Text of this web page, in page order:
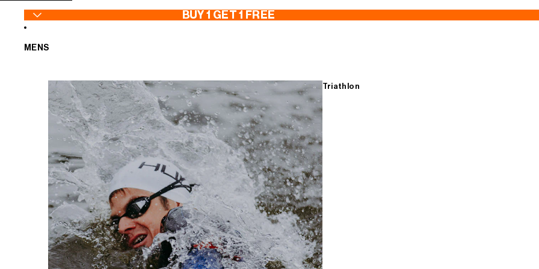
BUY 1 GET 1 FREE
MENS
Triathlon